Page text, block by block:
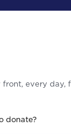
every day,
donate?